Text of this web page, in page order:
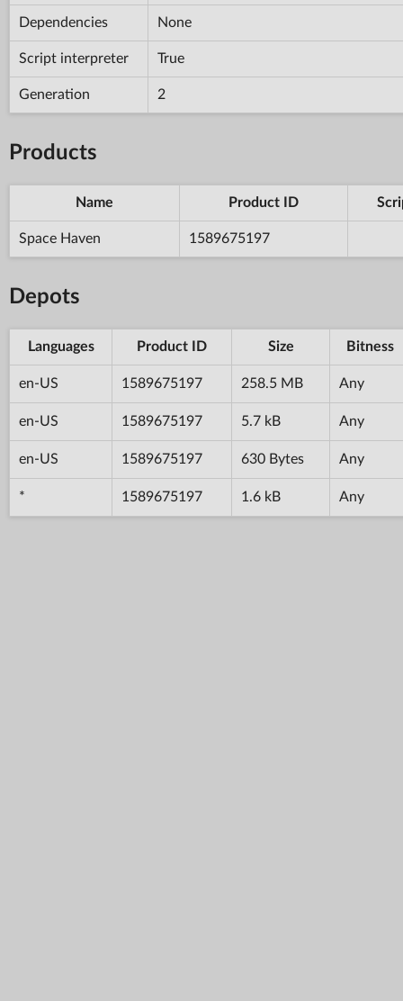
Dependencies None
Script interpreter True
Generation 2
Products
Name Product ID
Space Haven 1589675197
Depots
Languages Product ID Size Bitness
en-US 1589675197 258.5 MB Any
en-US 1589675197 5.7 kB Any
en-US 1589675197 630 Bytes Any
* 1589675197 1.6 kB Any